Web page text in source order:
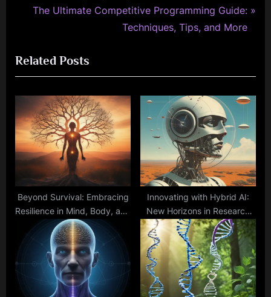
navigation
o
u
s
P
o
s
t
:
N
t
P
o
s
t
:
The Ultimate Competitive Programming Guide:
Techniques, Tips, and More
Related Posts
Beyond Survival: Embracing
Resilience in Mind, Body, and
Spirit
Innovating with Hybrid AI:
New Horizons in Research
and Applications